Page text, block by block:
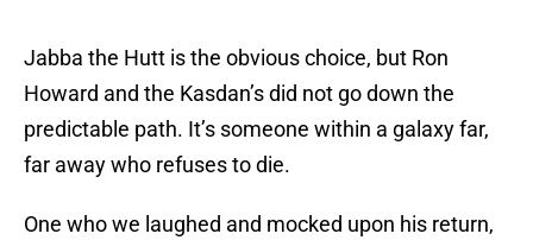
Jabba the Hutt is the obvious choice, but Ron
Howard and the Kasdan’s did not go down the
predictable path. It’s someone within a galaxy far,
far away who refuses to die.
One who we laughed and mocked upon his return,